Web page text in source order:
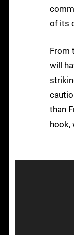
of its
From
will
than
hook,